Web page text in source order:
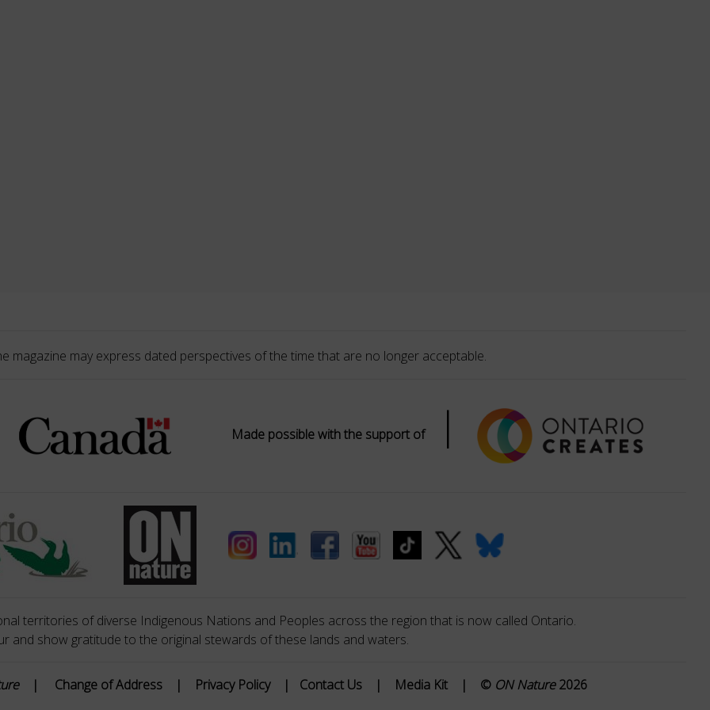
magazine may express dated perspectives of the time that are no longer acceptable.
Made possible with the support of |
territories of diverse Indigenous Nations and Peoples across the region that is now called Ontario.
and show gratitude to the original stewards of these lands and waters.
| Change of Address | Privacy Policy | Contact Us | Media Kit | © ON Nature2026